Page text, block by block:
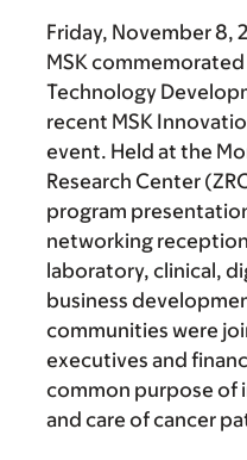
Friday, November 8,
MSK
Technology
recent MSK
event. Held at the
Research Center
program
networking
laboratory, clinical,
business
communities were
executives and
common purpose of
and care of cancer